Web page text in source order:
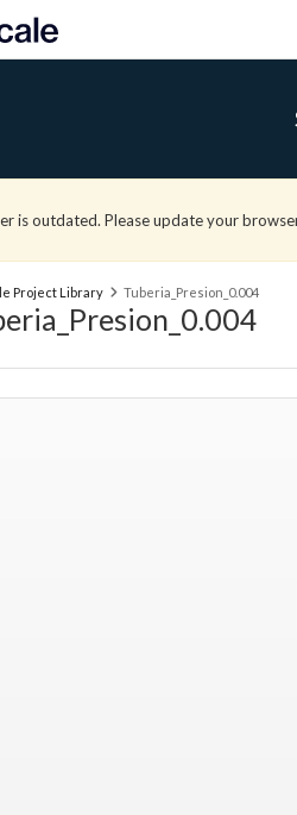
is outdated. Please update your
Project Library Tuberia_Presion_0.004